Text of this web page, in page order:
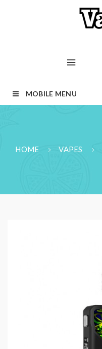
MOBILE MENU
HOME VAPES